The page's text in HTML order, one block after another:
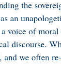
the
an
voice of
discourse.
and we often